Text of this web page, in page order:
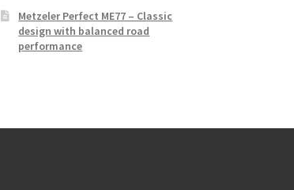
Metzeler Perfect ME77 – Classic
design with balanced road
performance